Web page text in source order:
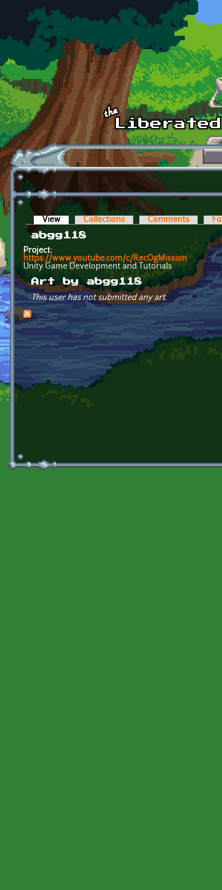
Skip to main content
Primary tabs
View (active tab)Collections Comments
abgg118
Project:
https://www.youtube.com/c/RecOgMission
Unity Game Development and Tutorials
Art by abgg118
This user has not submitted any art.